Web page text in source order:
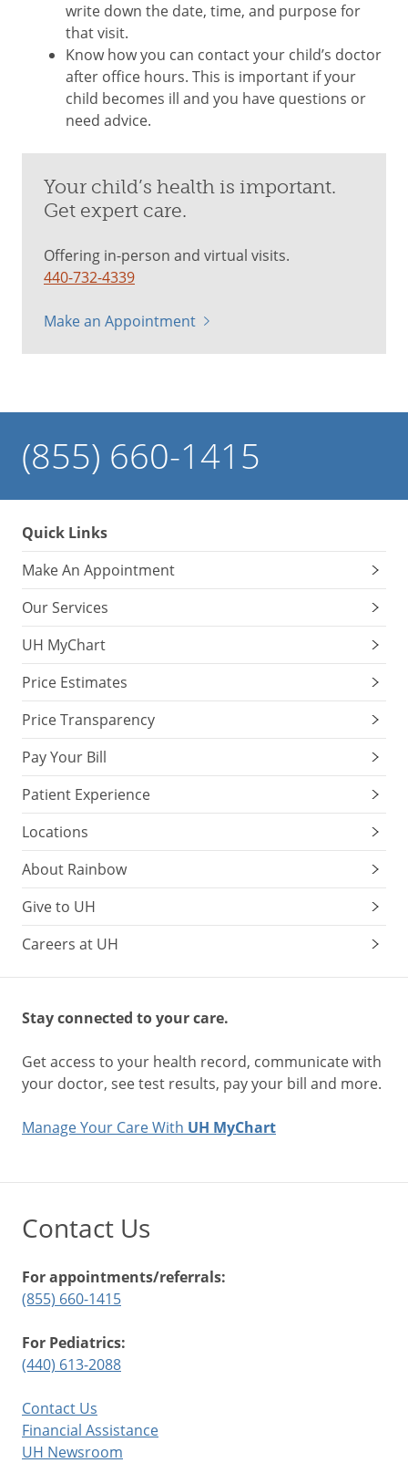
write down the date, time, and purpose for
that visit.
Know how you can contact your child’s doctor
after office hours. This is important if your
child becomes ill and you have questions or
need advice.
Your child’s health is important.
Get expert care.
Offering in-person and virtual visits.
440-732-4339
Make an Appointment
(855) 660-1415
Quick Links
Make An Appointment
Our Services
UH MyChart
Price Estimates
Price Transparency
Pay Your Bill
Patient Experience
Locations
About Rainbow
Give to UH
Careers at UH
Stay connected to your care.
Get access to your health record, communicate with
your doctor, see test results, pay your bill and more.
Manage Your Care With UH MyChart
Contact Us
For appointments/referrals:
(855) 660-1415
For Pediatrics:
(440) 613-2088
Contact Us
Financial Assistance
UH Newsroom